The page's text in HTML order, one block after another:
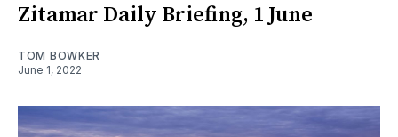
Zitamar Daily Briefing, 1 June
TOM BOWKER
June 1, 2022